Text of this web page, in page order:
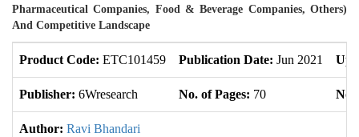
Pharmaceutical Companies, Food & Beverage Companies, Others)
And Competitive Landscape
Product Code: ETC101459 Publication Date: Jun 2021
Publisher: 6Wresearch No. of Pages: 70 No.
Author: Ravi Bhandari